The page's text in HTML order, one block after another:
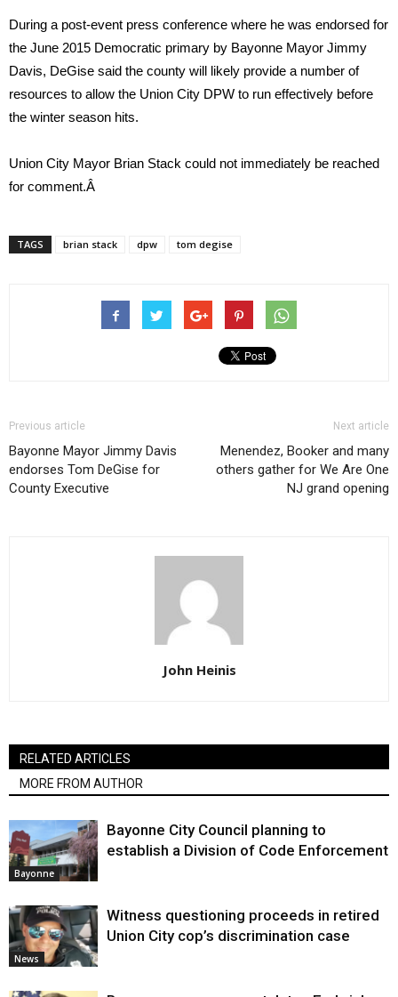
During a post-event press conference where he was endorsed for
the June 2015 Democratic primary by Bayonne Mayor Jimmy
Davis, DeGise said the county will likely provide a number of
resources to allow the Union City DPW to run effectively before
the winter season hits.
Union City Mayor Brian Stack could not immediately be reached
for comment.Â
TAGS brian stack dpw tom degise
Previous article
Bayonne Mayor Jimmy Davis
endorses Tom DeGise for
County Executive
Next article
Menendez, Booker and many
others gather for We Are One
NJ grand opening
John Heinis
RELATED ARTICLES
MORE FROM AUTHOR
Bayonne
Bayonne City Council planning to
establish a Division of Code Enforcement
News
Witness questioning proceeds in retired
Union City cop’s discrimination case